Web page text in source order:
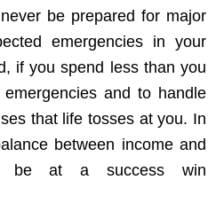
be prepared for major
emergencies in your
if you spend less than you
and to handle
that life tosses at you. In
between income and
be at a success win